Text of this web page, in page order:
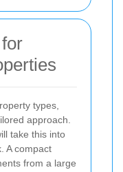
types,
approach.
take this into
A compact
from a large